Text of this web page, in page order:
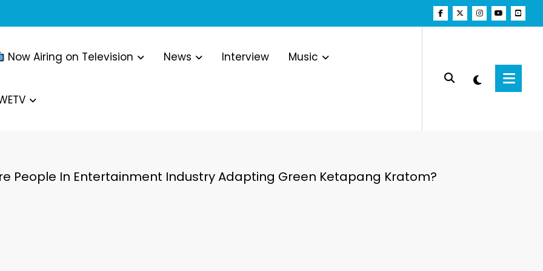
Now Airing on Television News Interview Music
People In Entertainment Industry Adapting Green Ketapang Kratom?